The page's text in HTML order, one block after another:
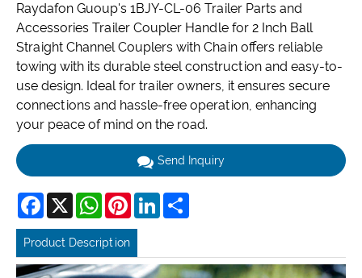
Raydafon Guoup's 1BJY-CL-06 Trailer Parts and
Accessories Trailer Coupler Handle for 2 Inch Ball
Straight Channel Couplers with Chain offers reliable
towing with its durable steel construction and easy-to-
use design. Ideal for trailer owners, it ensures secure
connections and hassle-free operation, enhancing
your peace of mind on the road.
Send Inquiry
Facebook
X WhatsAppPinterestLinkedIn
Product Description